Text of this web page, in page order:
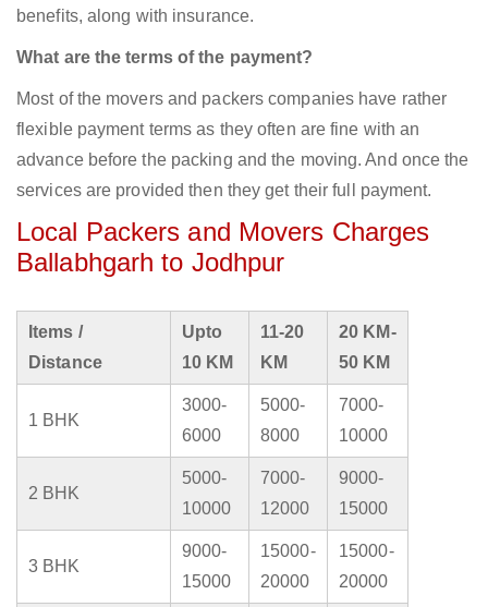
benefits, along with insurance.
What are the terms of the payment?
Most of the movers and packers companies have rather
flexible payment terms as they often are fine with an
advance before the packing and the moving. And once the
services are provided then they get their full payment.
Local Packers and Movers Charges
Ballabhgarh to Jodhpur
Items /
Distance
Upto
10 KM
11-20
KM
20 KM-
50 KM
1 BHK
3000-
6000
5000-
8000
7000-
10000
2 BHK
5000-
10000
7000-
12000
9000-
15000
3 BHK
9000-
15000
15000-
20000
15000-
20000